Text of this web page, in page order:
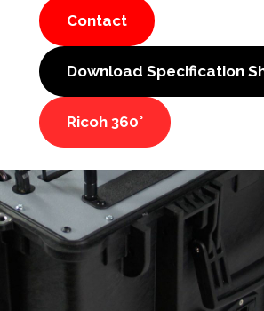
Contact
Download Specification
Ricoh 360°